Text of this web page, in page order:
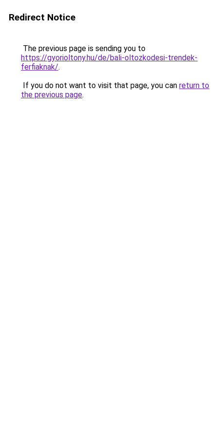
Redirect Notice
The previous page is sending you to
https://gyorioltony.hu/de/bali-oltozkodesi-trendek-
ferfiaknak/.
If you do not want to visit that page, you can return to
the previous page.